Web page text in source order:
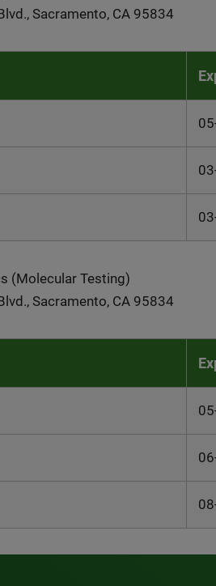
Sacramento, CA 95834
(Molecular Testing)
Sacramento, CA 95834